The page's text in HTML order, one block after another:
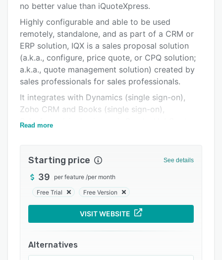
Key features
Alternatives
Integrations
Support options
FAQs
Related categories
no better value than iQuoteXpress.
Highly configurable and able to be used
remotely, standalone, and as part of a CRM or
ERP solution, IQX is a sales proposal solution
(a.k.a., configure, price quote, or CPQ solution;
a.k.a., quote management solution) created by
sales professionals for sales professionals.
It integrates with Dynamics (single sign-on),
Zoho CRM and Books (single sign-on),
Salesforce (single sign-on), Oracle, HubSpot,
day.
A proven product and pricing configurator, IQX
may also be used in conjunction with Shopify to
create an eCommerce tools for B2B companies,
facilitating easier purchasing/restocks for
existing customers.
customize the solution, create product/pricing
Read more
Starting price See details
39 per feature /per month
Free Trial Free Version
VISIT WEBSITE
Alternatives